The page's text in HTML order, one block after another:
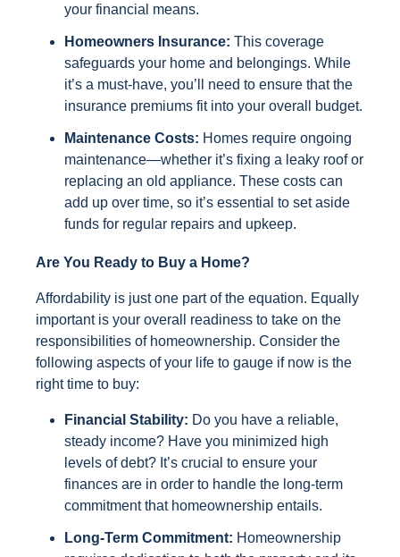
your financial means.
Homeowners Insurance: This coverage
safeguards your home and belongings. While
it’s a must-have, you’ll need to ensure that the
insurance premiums fit into your overall budget.
Maintenance Costs: Homes require ongoing
maintenance—whether it’s fixing a leaky roof or
replacing an old appliance. These costs can
add up over time, so it’s essential to set aside
funds for regular repairs and upkeep.
Are You Ready to Buy a Home?
Affordability is just one part of the equation. Equally
important is your overall readiness to take on the
responsibilities of homeownership. Consider the
following aspects of your life to gauge if now is the
right time to buy:
Financial Stability: Do you have a reliable,
steady income? Have you minimized high
levels of debt? It’s crucial to ensure your
finances are in order to handle the long-term
commitment that homeownership entails.
Long-Term Commitment: Homeownership